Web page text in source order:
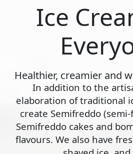
Ice
Healthier, creamier and
In addition to the
elaboration of traditional
create Semifreddo
Semifreddo cakes and
flavours. We also have